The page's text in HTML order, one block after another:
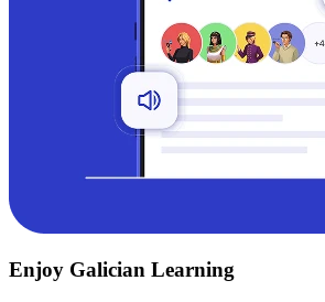
Enjoy Galician Learning